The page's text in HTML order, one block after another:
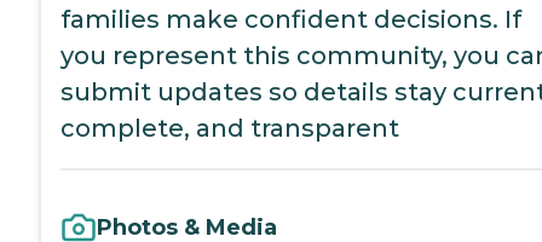
families make confident decisions. If
you represent this community, you
submit updates so details stay
complete, and transparent
Photos & Media